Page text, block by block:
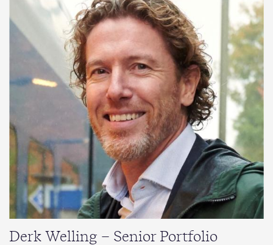
Derk Welling – Senior Portfolio